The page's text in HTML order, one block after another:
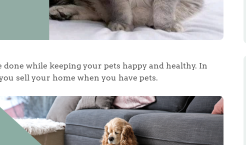
while keeping your pets happy and healthy. In
sell your home when you have pets.